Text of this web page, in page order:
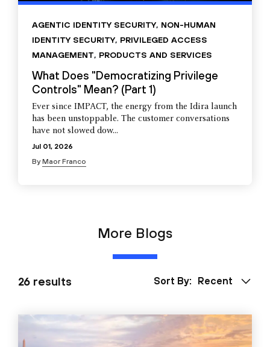
AGENTIC IDENTITY SECURITY, NON-HUMAN
IDENTITY SECURITY, PRIVILEGED ACCESS
MANAGEMENT, PRODUCTS AND SERVICES
What Does "Democratizing Privilege
Controls" Mean? (Part 1)
Ever since IMPACT, the energy from the Idira launch
has been unstoppable. The customer conversations
have not slowed dow...
Jul 01, 2026
ByMaor Franco
More Blogs
26 results Sort By: Recent